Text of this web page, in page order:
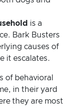
is a
Bark Busters
causes of
it escalates.
of behavioral
in their yard
they are most